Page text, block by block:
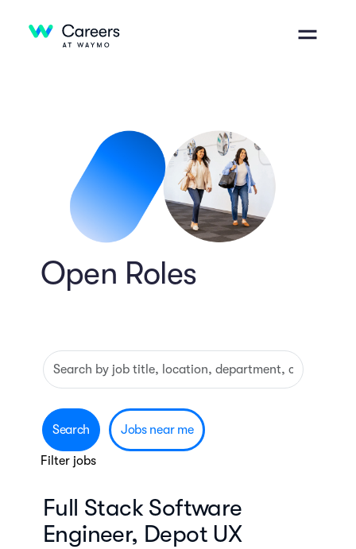
Open Roles
Skip to jobs search results
Search
by
job
title,
location,
category,
etc.
Search Jobs near me
Filter jobs
Full Stack Software
Engineer, Depot UX